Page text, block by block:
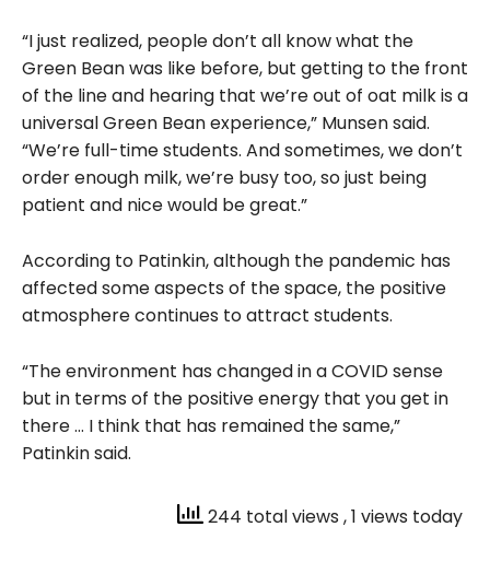
“I just realized, people don’t all know what the
Green Bean was like before, but getting to the front
of the line and hearing that we’re out of oat milk is a
universal Green Bean experience,” Munsen said.
“We’re full-time students. And sometimes, we don’t
order enough milk, we’re busy too, so just being
patient and nice would be great.”
According to Patinkin, although the pandemic has
affected some aspects of the space, the positive
atmosphere continues to attract students.
“The environment has changed in a COVID sense
but in terms of the positive energy that you get in
there … I think that has remained the same,”
Patinkin said.
244 total views , 1 views today